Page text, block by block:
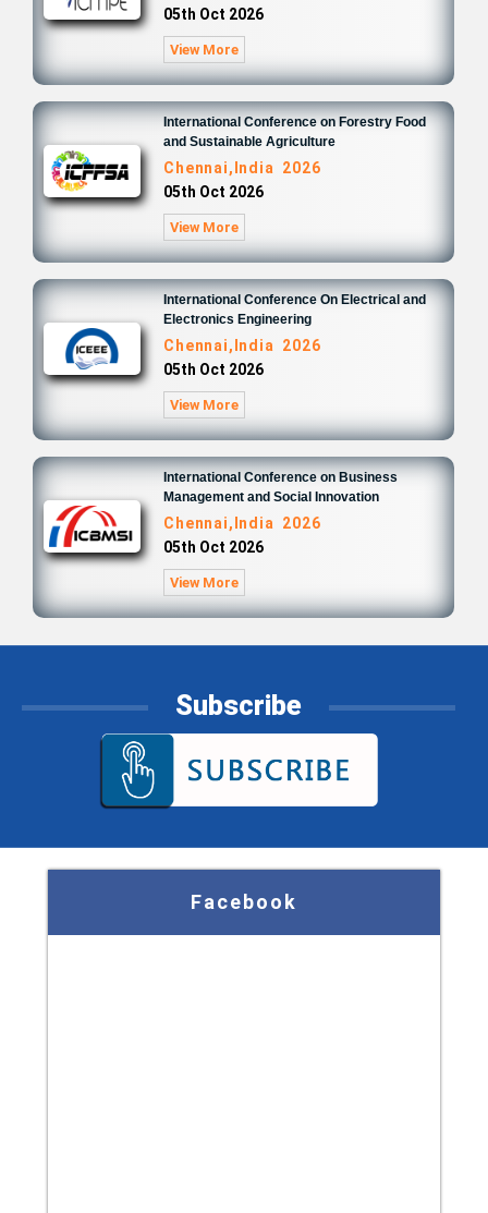
05th Oct 2026
View More
International Conference on Forestry Food
and Sustainable Agriculture
Chennai,India 2026
05th Oct 2026
View More
International Conference On Electrical and
Electronics Engineering
Chennai,India 2026
05th Oct 2026
View More
International Conference on Business
Management and Social Innovation
Chennai,India 2026
05th Oct 2026
View More
Subscribe
Facebook